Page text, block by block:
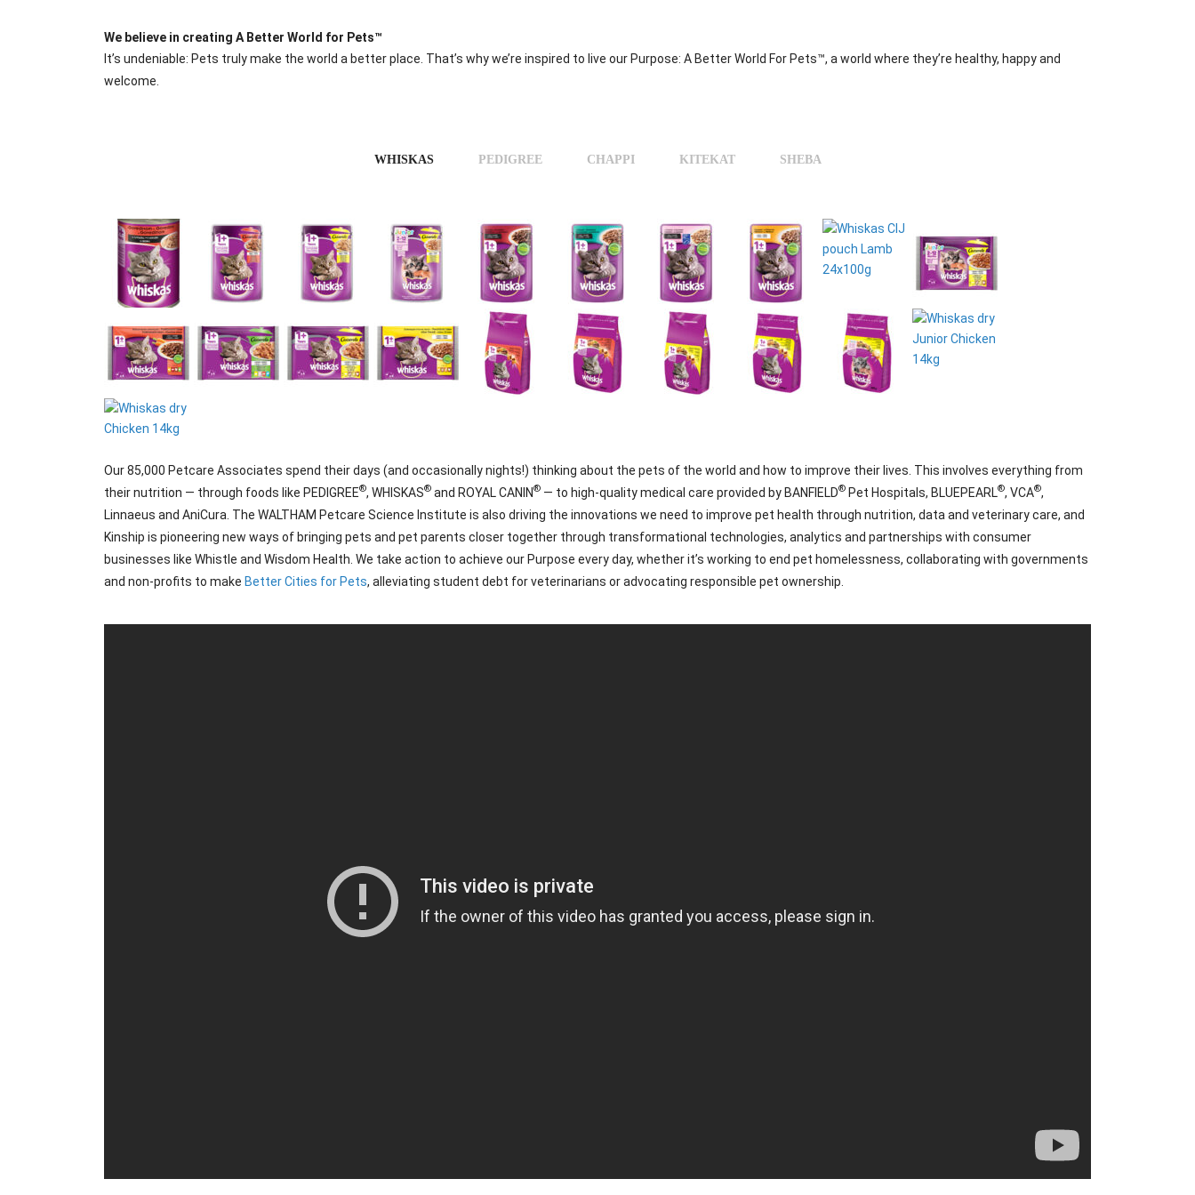
We believe in creating A Better World for Pets™
It’s undeniable: Pets truly make the world a better place. That’s why we’re inspired to live our Purpose: A Better World For Pets™, a world where they’re healthy, happy and
welcome.
WHISKAS PEDIGREE CHAPPI KITEKAT SHEBA
Our 85,000 Petcare Associates spend their days (and occasionally nights!) thinking about the pets of the world and how to improve their lives. This involves everything from
their nutrition — through foods like PEDIGREE®, WHISKAS® and ROYAL CANIN® — to high-quality medical care provided by BANFIELD® Pet Hospitals, BLUEPEARL®, VCA®,
Linnaeus and AniCura. The WALTHAM Petcare Science Institute is also driving the innovations we need to improve pet health through nutrition, data and veterinary care, and
Kinship is pioneering new ways of bringing pets and pet parents closer together through transformational technologies, analytics and partnerships with consumer
businesses like Whistle and Wisdom Health. We take action to achieve our Purpose every day, whether it’s working to end pet homelessness, collaborating with governments
and non-profits to make Better Cities for Pets, alleviating student debt for veterinarians or advocating responsible pet ownership.